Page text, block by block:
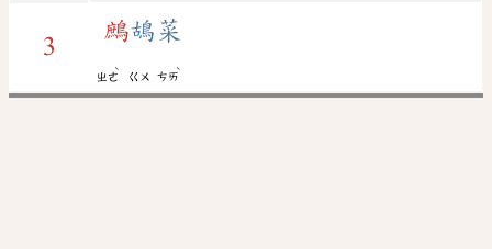
3
鷓鴣菜
ㄓㄜ
ˋ
ㄍㄨ ㄘㄞ
ˋ